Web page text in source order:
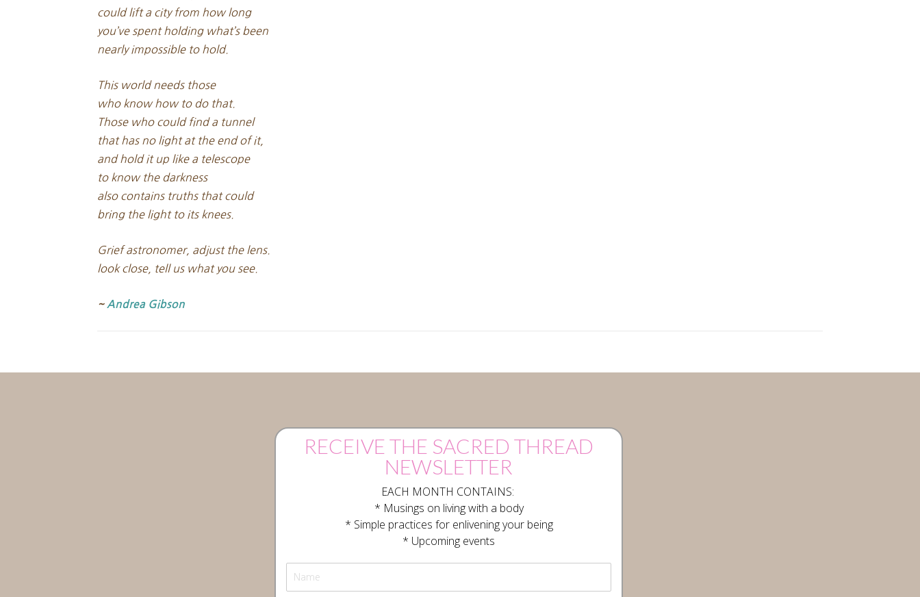
could lift a city from how long
you’ve spent holding what’s been
nearly impossible to hold.
This world needs those
who know how to do that.
Those who could find a tunnel
that has no light at the end of it,
and hold it up like a telescope
to know the darkness
also contains truths that could
bring the light to its knees.
Grief astronomer, adjust the lens.
look close, tell us what you see.
~ Andrea Gibson
RECEIVE THE SACRED THREAD
NEWSLETTER
EACH MONTH CONTAINS:
* Musings on living with a body
* Simple practices for enlivening your being
* Upcoming events